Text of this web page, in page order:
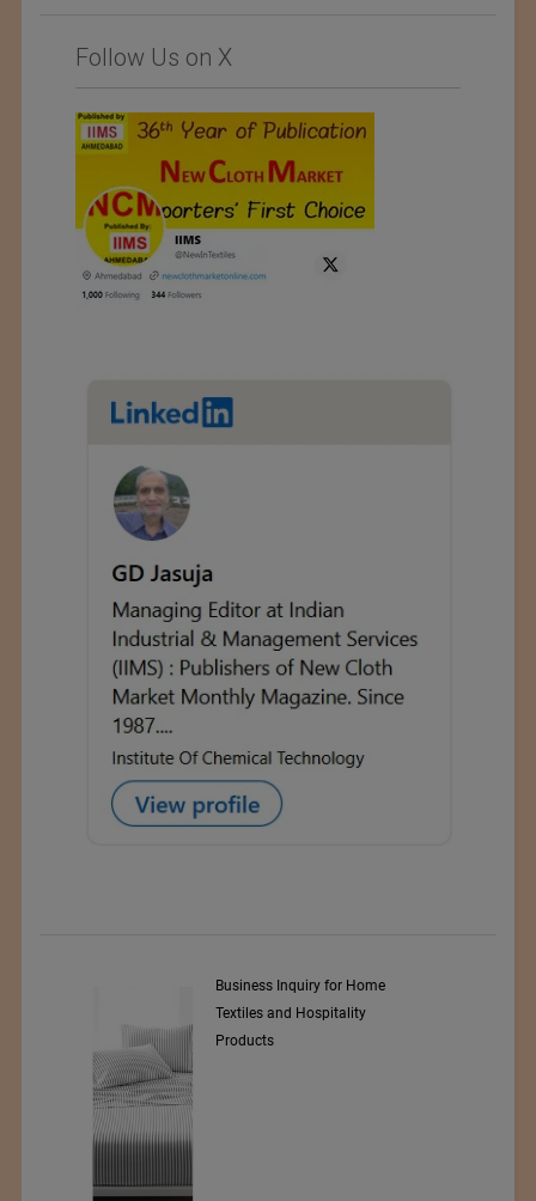
Follow Us on X
Business Inquiry for Home
Textiles and Hospitality
Products